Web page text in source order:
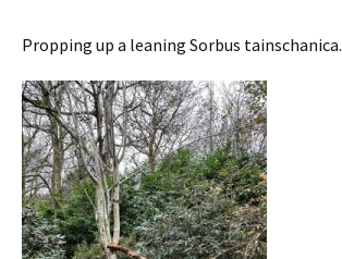
Propping up a leaning Sorbus tainschanica.